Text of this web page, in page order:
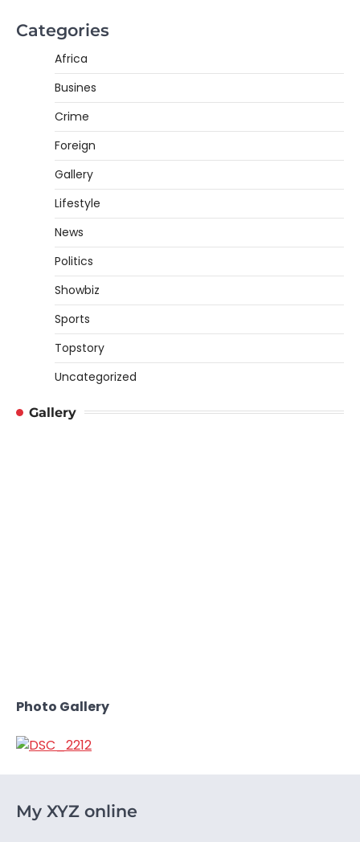
Categories
Africa
Busines
Crime
Foreign
Gallery
Lifestyle
News
Politics
Showbiz
Sports
Topstory
Uncategorized
Gallery
Photo Gallery
My XYZ online